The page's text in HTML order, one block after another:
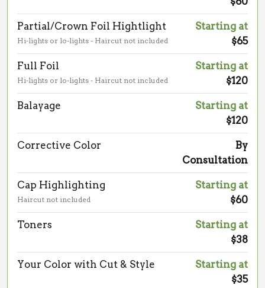
Partial/Crown Foil Hightlight
Hi-lights or lo-lights - Haircut not included
Starting at
$65
Full Foil
Hi-lights or lo-lights - Haircut not included
Starting at
$120
Balayage
Starting at
$120
Corrective Color
By
Consultation
Cap Highlighting
Haircut not included
Starting at
$60
Toners
Starting at
$38
Your Color with Cut & Style
Starting at
$35